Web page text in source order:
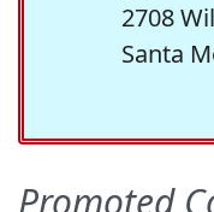
2708
Santa